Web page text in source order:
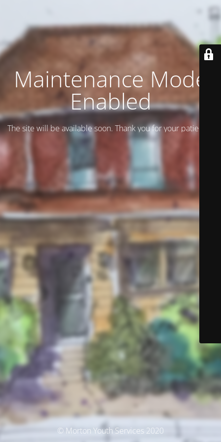
Maintenance Mode
Enabled
The site will be available soon. Thank you for your patience!
© Morton Youth Services 2020